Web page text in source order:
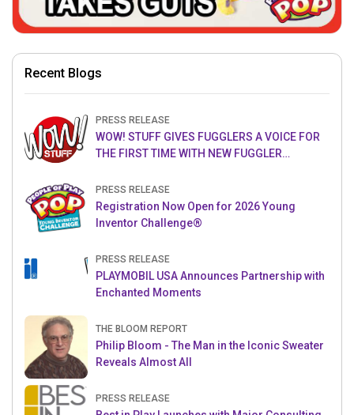
Recent Blogs
PRESS RELEASE
WOW! STUFF GIVES FUGGLERS A VOICE FOR
THE FIRST TIME WITH NEW FUGGLER
PRESS RELEASE
Registration Now Open for 2026 Young
Inventor Challenge®
PRESS RELEASE
PLAYMOBIL USA Announces Partnership with
Enchanted Moments
THE BLOOM REPORT
Philip Bloom - The Man in the Iconic Sweater
Reveals Almost All
PRESS RELEASE